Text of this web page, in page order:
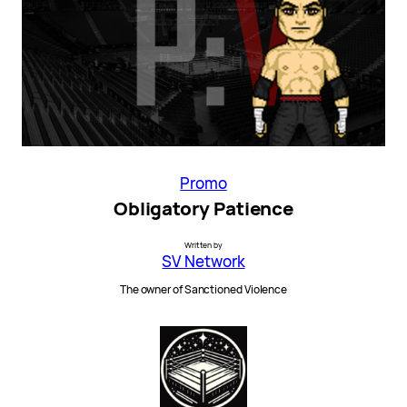
Promo
Obligatory Patience
Written by
SV Network
The owner of Sanctioned Violence